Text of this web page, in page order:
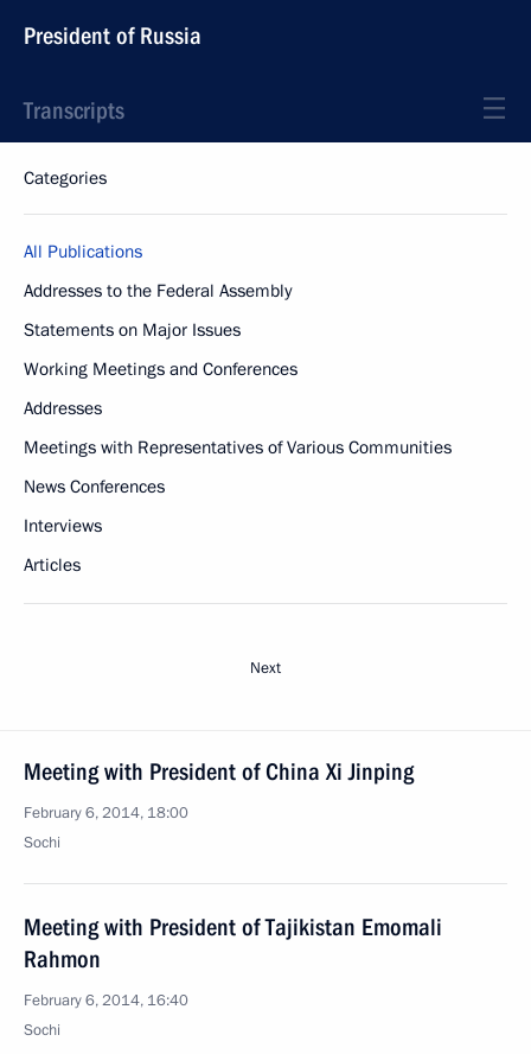
President of Russia
Transcripts
Categories
All Publications
Addresses to the Federal Assembly
Statements on Major Issues
Working Meetings and Conferences
Addresses
Meetings with Representatives of Various Communities
News Conferences
Interviews
Articles
Next
Meeting with President of China Xi Jinping
February 6, 2014, 18:00
Sochi
Meeting with President of Tajikistan Emomali
Rahmon
February 6, 2014, 16:40
Sochi